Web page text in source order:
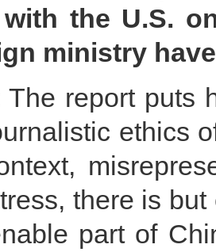
the U.S.
ministry
The report puts
ethics
there is
part of